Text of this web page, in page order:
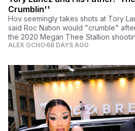
Crumblin''
Hov seemingly takes shots at Tory
said Roc Nation would "crumble"
the 2020 Megan Thee Stallion
ALEX OCHO 68 DAYS AGO